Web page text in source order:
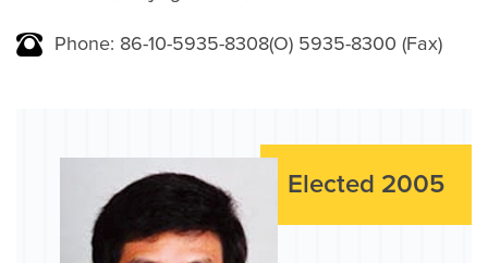
Phone: 86-10-5935-8308(O) 5935-8300 (Fax)
Elected 2005